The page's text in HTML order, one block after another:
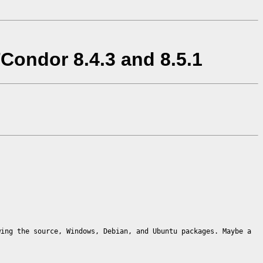
8.4.3 and 8.5.1
source, Windows, Debian, and Ubuntu packages. Maybe a